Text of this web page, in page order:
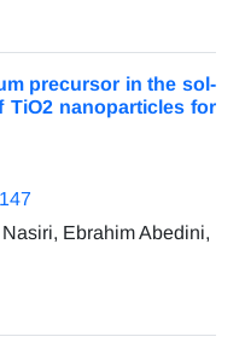
precursor in the sol-
nanoparticles for
Ebrahim Abedini,